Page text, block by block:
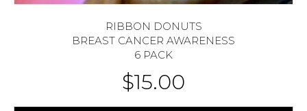
RIBBON DONUTS
BREAST CANCER AWARENESS
6 PACK
$15.00